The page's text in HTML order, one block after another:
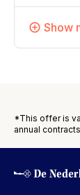
Show
*This offer is
annual